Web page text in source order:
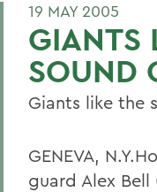
19 MAY 2005
GIANTS
SOUND
Giants like the
GENEVA,
guard Alex